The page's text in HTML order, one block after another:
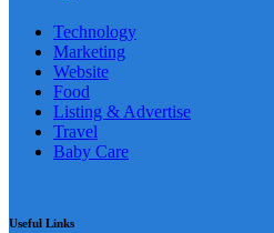
Technology
Marketing
Website
Food
Listing & Advertise
Travel
Baby Care
Useful Links